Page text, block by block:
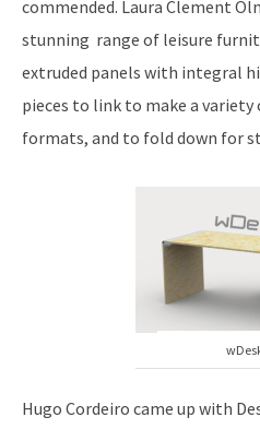
commended. Laura Clement
stunning range of leisure
extruded panels with integral
pieces to link to make a
formats, and to fold down for
Hugo Cordeiro came up with